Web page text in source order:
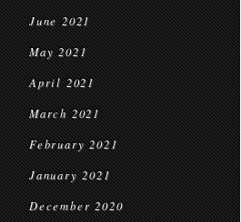
June 2021
May 2021
April 2021
March 2021
February 2021
January 2021
December 2020